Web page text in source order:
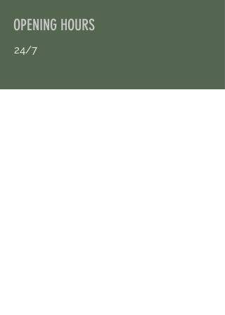
OPENING HOURS
24/7